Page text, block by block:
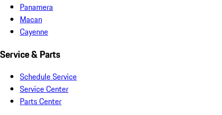
Panamera
Macan
Cayenne
Service & Parts
Schedule Service
Service Center
Parts Center